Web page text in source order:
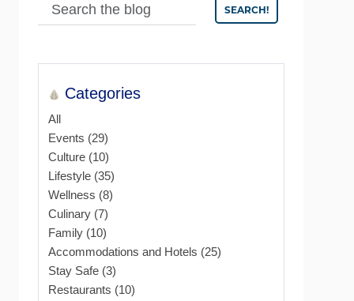
SEARCH!
Categories
All
Events (29)
Culture (10)
Lifestyle (35)
Wellness (8)
Culinary (7)
Family (10)
Accommodations and Hotels (25)
Stay Safe (3)
Restaurants (10)